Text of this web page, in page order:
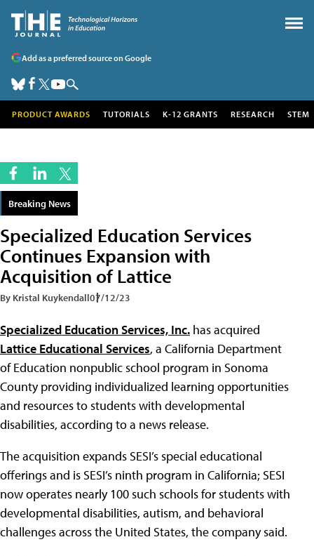
Add as a preferred source on Google
PRODUCT AWARDS TUTORIALS K-12 GRANTS RESEARCH STEM
Breaking News
Specialized Education Services
Continues Expansion with
Acquisition of Lattice
By Kristal Kuykendall07/12/23
Specialized Education Services, Inc. has acquired
Lattice Educational Services, a California Department
of Education nonpublic school program in Sonoma
County providing individualized learning opportunities
and resources to students with developmental
disabilities, according to a news release.
The acquisition expands SESI’s special educational
offerings and is SESI’s ninth program in California; SESI
now operates nearly 100 such schools for students with
developmental disabilities, autism, and behavioral
challenges across the United States, the company said.